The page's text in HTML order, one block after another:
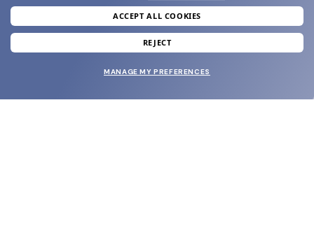
join our newsletter
and grab your welcome reward.
ACCEPT ALL COOKIES
REJECT
MANAGE MY PREFERENCES